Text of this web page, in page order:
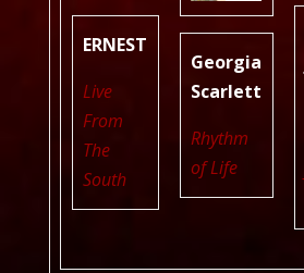
ERNEST
Live
From
The
South
Georgia
Scarlett
Rhythm
of Life